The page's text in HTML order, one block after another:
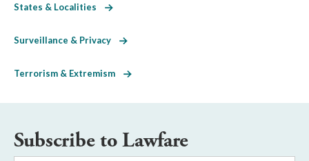
States & Localities
Surveillance & Privacy
Terrorism & Extremism
Subscribe to Lawfare